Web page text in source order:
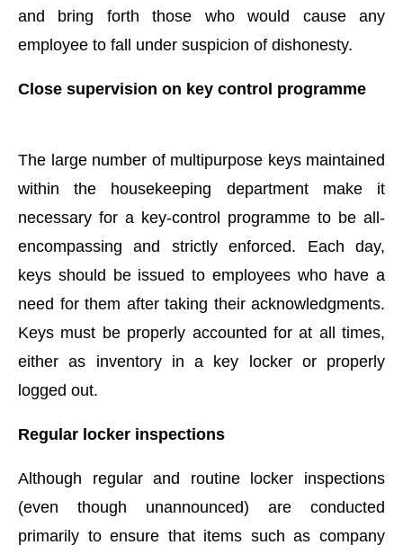
and bring forth those who would cause any
employee to fall under suspicion of dishonesty.
Close supervision on key control programme
The large number of multipurpose keys maintained
within the housekeeping department make it
necessary for a key-control programme to be all-
encompassing and strictly enforced. Each day,
keys should be issued to employees who have a
need for them after taking their acknowledgments.
Keys must be properly accounted for at all times,
either as inventory in a key locker or properly
logged out.
Regular locker inspections
Although regular and routine locker inspections
(even though unannounced) are conducted
primarily to ensure that items such as company